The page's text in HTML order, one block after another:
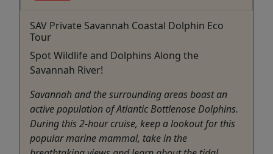
SAV Private Savannah Coastal Dolphin Eco
Tour
Spot Wildlife and Dolphins Along the
Savannah River!
Savannah and the surrounding areas boast an
active population of Atlantic Bottlenose Dolphins.
During this 2-hour cruise, keep a lookout for this
popular marine mammal, take in the